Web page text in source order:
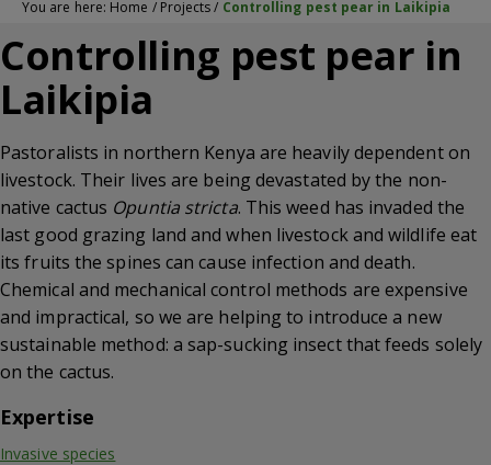
You are here: Home / Projects/ Controlling pest pear in Laikipia
Controlling pest pear in
Laikipia
Pastoralists in northern Kenya are heavily dependent on
livestock. Their lives are being devastated by the non-
native cactus Opuntia stricta. This weed has invaded the
last good grazing land and when livestock and wildlife eat
its fruits the spines can cause infection and death.
Chemical and mechanical control methods are expensive
and impractical, so we are helping to introduce a new
sustainable method: a sap-sucking insect that feeds solely
on the cactus.
Expertise
Invasive species